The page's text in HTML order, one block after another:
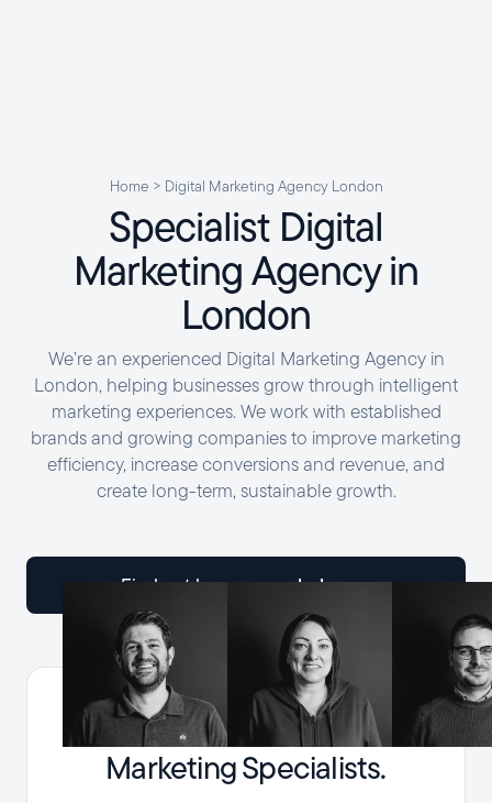
Home > Digital Marketing Agency London
Specialist Digital
MarketingAgencyin
London
We’re an experienced Digital Marketing Agency in
London, helping businesses grow through intelligent
marketing experiences. We work with established
brands and growing companies to improve marketing
efficiency, increase conversions and revenue, and
create long-term, sustainable growth.
find out how we canhelp you
Speak with one of our Digital
Marketing Specialists.